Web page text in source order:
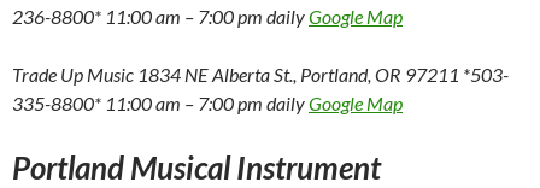
236-8800* 11:00 am – 7:00 pm dailyGoogle Map
Trade Up Music 1834 NE Alberta St., Portland, OR 97211 *503-
335-8800* 11:00 am – 7:00 pm dailyGoogle Map
Portland Musical Instrument